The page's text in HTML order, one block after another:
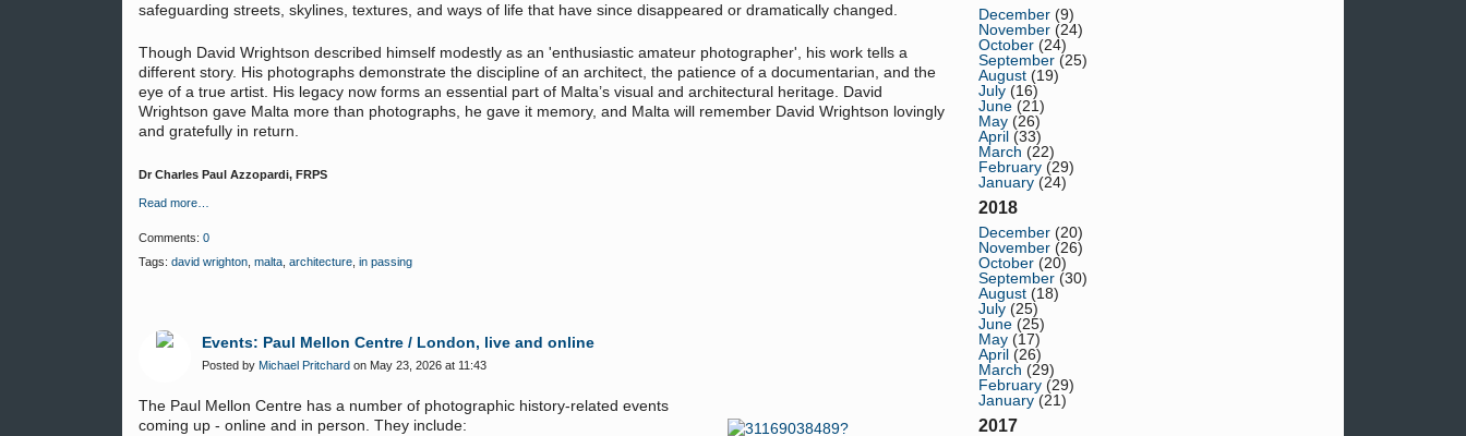
safeguarding streets, skylines, textures, and ways of life that have since disappeared or dramatically changed.
Though David Wrightson described himself modestly as an 'enthusiastic amateur photographer', his work tells a
different story. His photographs demonstrate the discipline of an architect, the patience of a documentarian, and the
eye of a true artist. His legacy now forms an essential part of Malta’s visual and architectural heritage. David
Wrightson gave Malta more than photographs, he gave it memory, and Malta will remember David Wrightson lovingly
and gratefully in return.
Dr Charles Paul Azzopardi, FRPS
Read more…
Comments: 0
Tags: david wrighton malta architecture in passing
Events: Paul Mellon Centre / London, live and online
Posted by Michael Pritchard on May 23, 2026 at 11:43
The Paul Mellon Centre has a number of photographic history-related events
coming up - online and in person. They include:
December (9)
November (24)
October (24)
September (25)
August (19)
July (16)
June (21)
May (26)
April (33)
March (22)
February (29)
January (24)
2018
December (20)
November (26)
October (20)
September (30)
August (18)
July (25)
June (25)
May (17)
April (26)
March (29)
February (29)
January (21)
2017